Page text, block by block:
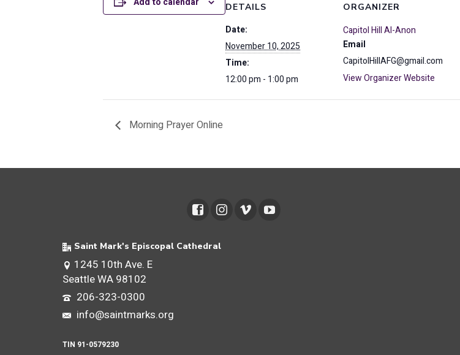
DETAILS
Date:
November 10, 2025
Time:
12:00 pm - 1:00 pm
ORGANIZER
Capitol Hill Al-Anon
Email
CapitolHillAFG@gmail.com
View Organizer Website
Morning Prayer Online
Saint Mark's Episcopal Cathedral
1245 10th Ave. E
Seattle WA 98102
206-323-0300
info@saintmarks.org
TIN 91-0579230